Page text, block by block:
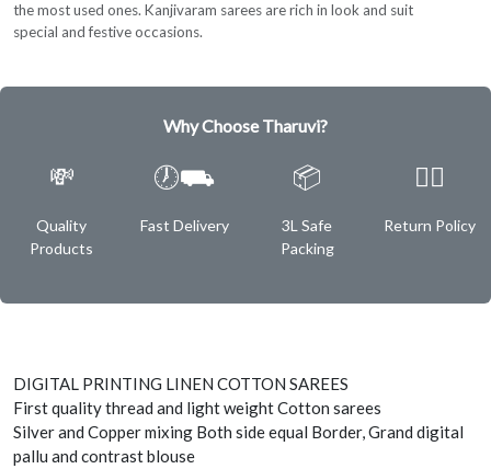
the most used ones. Kanjivaram sarees are rich in look and suit
special and festive occasions.
Why Choose Tharuvi?
💸
Quality
Products
🕖⛟
Fast Delivery
📦
3L Safe
Packing
✌🏿
Return Policy
DIGITAL PRINTING LINEN COTTON SAREES
First quality thread and light weight Cotton sarees
Silver and Copper mixing Both side equal Border, Grand digital
pallu and contrast blouse